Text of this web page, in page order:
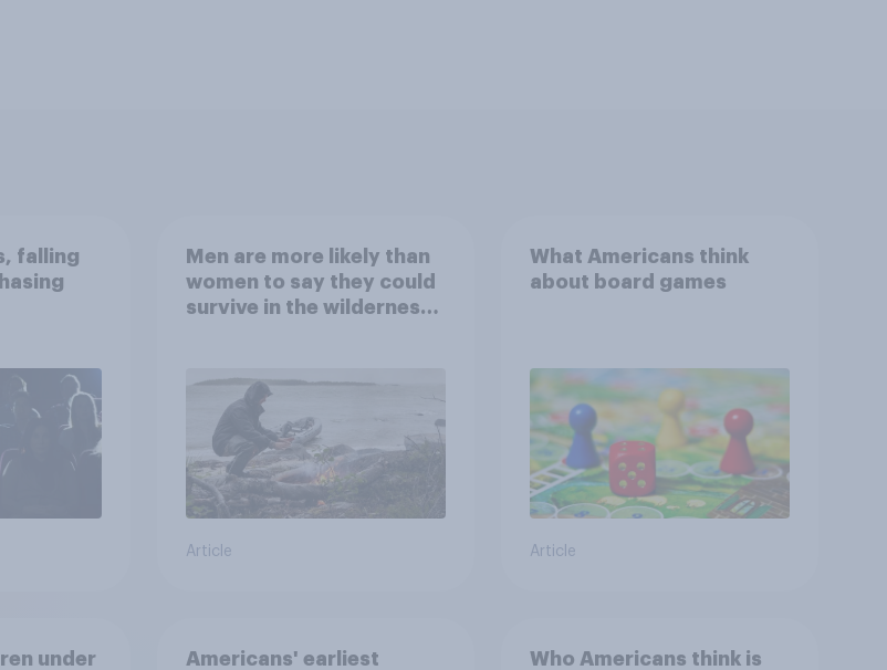
falling
Men are more likely than
women to say they could
survive in the wilderness,
the stars
Article
What Americans think
about board games
Article
under
Americans' earliest
Who Americans think is